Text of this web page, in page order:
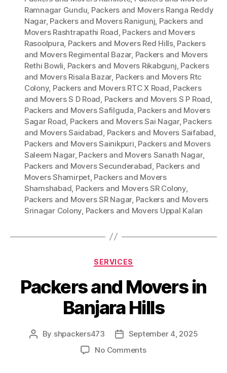
Ramnagar Gundu, Packers and Movers Ranga Reddy
Nagar, Packers and Movers Ranigunj, Packers and
Movers Rashtrapathi Road, Packers and Movers
Rasoolpura, Packers and Movers Red Hills, Packers
and Movers Regimental Bazar, Packers and Movers
Rethi Bowli, Packers and Movers Rikabgunj, Packers
and Movers Risala Bazar, Packers and Movers Rtc
Colony, Packers and Movers RTC X Road, Packers
and Movers S D Road, Packers and Movers S P Road,
Packers and Movers Safilguda, Packers and Movers
Sagar Road, Packers and Movers Sai Nagar, Packers
and Movers Saidabad, Packers and Movers Saifabad,
Packers and Movers Sainikpuri, Packers and Movers
Saleem Nagar, Packers and Movers Sanath Nagar,
Packers and Movers Secunderabad, Packers and
Movers Shamirpet, Packers and Movers
Shamshabad, Packers and Movers SR Colony,
Packers and Movers SR Nagar, Packers and Movers
Srinagar Colony, Packers and Movers Uppal Kalan
Categories
SERVICES
Packers and Movers in
Banjara Hills
Post
By shpackers473
PostSeptember 4, 2025
No Commentson